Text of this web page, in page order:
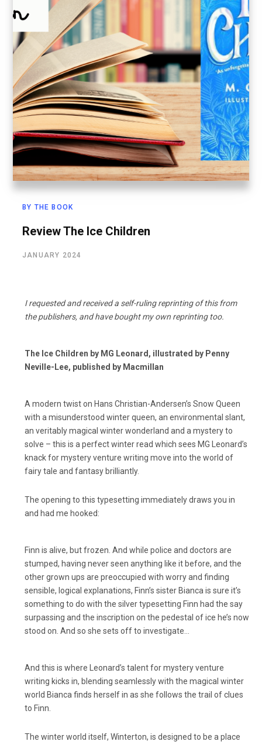
BY THE BOOK
Review The Ice Children
JANUARY 2024
I requested and received a self-ruling reprinting of this from
the publishers, and have bought my own reprinting too.
The Ice Children by MG Leonard, illustrated by Penny
Neville-Lee, published by Macmillan
A modern twist on Hans Christian-Andersen’s Snow Queen
with a misunderstood winter queen, an environmental slant,
an veritably magical winter wonderland and a mystery to
solve – this is a perfect winter read which sees MG Leonard’s
knack for mystery venture writing move into the world of
fairy tale and fantasy brilliantly.
The opening to this typesetting immediately draws you in
and had me hooked:
Finn is alive, but frozen. And while police and doctors are
stumped, having never seen anything like it before, and the
other grown ups are preoccupied with worry and finding
sensible, logical explanations, Finn’s sister Bianca is sure it’s
something to do with the silver typesetting Finn had the say
surpassing and the inscription on the pedestal of ice he’s now
stood on. And so she sets off to investigate…
And this is where Leonard’s talent for mystery venture
writing kicks in, blending seamlessly with the magical winter
world Bianca finds herself in as she follows the trail of clues
to Finn.
The winter world itself, Winterton, is designed to be a place